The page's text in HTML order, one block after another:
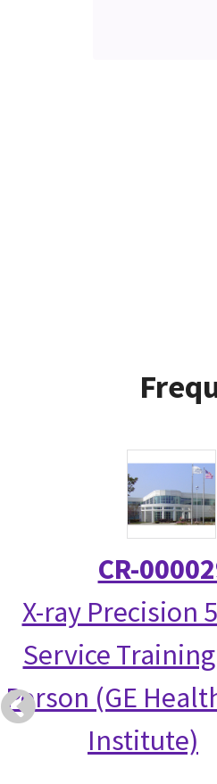
CR-
X-ray Precision
Service
Person (GE
Institute)